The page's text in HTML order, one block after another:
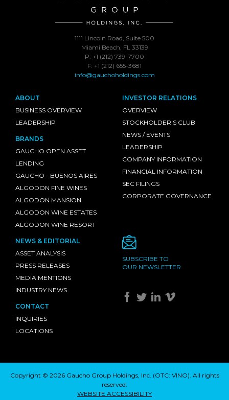
1111 Lincoln Road, Suite 500
Miami Beach, FL 33139
P: +1 (212) 739-7700
F: +1 (212) 655-3681
info@gauchoholdings.com
ABOUT
BUSINESS OVERVIEW
LEADERSHIP
BRANDS
GAUCHO OPEN ASSET
LENDING
GAUCHO - BUENOS AIRES
ALGODON FINE WINES
ALGODON MANSION
ALGODON WINE ESTATES
ALGODON WINE RESORT
INVESTOR RELATIONS
OVERVIEW
STOCKHOLDER'S CLUB
NEWS / EVENTS
LEADERSHIP
COMPANY INFORMATION
FINANCIAL INFORMATION
SEC FILINGS
CORPORATE GOVERNANCE
NEWS & EDITORIAL
ASSET ANALYSIS
PRESS RELEASES
MEDIA MENTIONS
INDUSTRY NEWS
CONTACT
INQUIRIES
LOCATIONS
SUBSCRIBE TO
OUR NEWSLETTER
Copyright © 2026 Gaucho Group Holdings, Inc. (OTC: VINO). All rights
reserved.
WEBSITE ACCESSIBILITY